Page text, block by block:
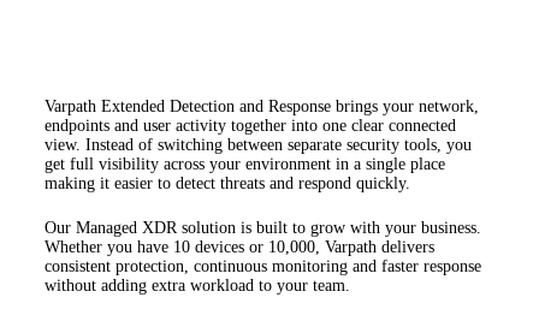
Varpath Extended Detection and Response brings your network,
endpoints and user activity together into one clear connected
view. Instead of switching between separate security tools, you
get full visibility across your environment in a single place
making it easier to detect threats and respond quickly.
Our Managed XDR solution is built to grow with your business.
Whether you have 10 devices or 10,000, Varpath delivers
consistent protection, continuous monitoring and faster response
without adding extra workload to your team.